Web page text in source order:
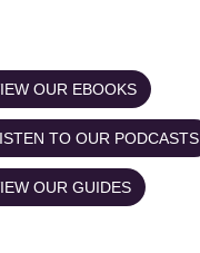
OUR EBOOKS
TO OUR PODCASTS
OUR GUIDES